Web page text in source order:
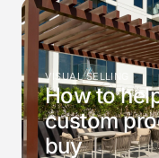
VISUAL SELLING
How to
custom
buy